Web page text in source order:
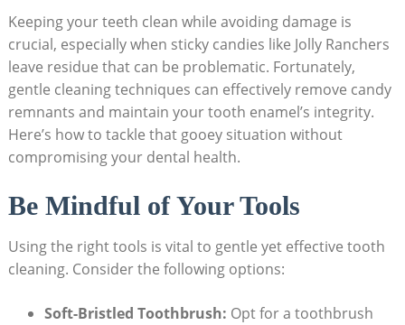
Keeping ‌your teeth clean‌ while⁤ avoiding damage is
crucial, especially when sticky candies like Jolly Ranchers
leave residue that can be problematic. Fortunately,
gentle‍ cleaning techniques can effectively remove candy‍
remnants and maintain your tooth enamel’s integrity.
⁣Here’s ‌how to tackle that gooey situation without
compromising ⁤your dental health.
Be Mindful of Your⁢ Tools
Using the⁢ right tools is⁤ vital to ⁣gentle yet effective tooth
‍cleaning.​ Consider‌ the following options:
Soft-Bristled Toothbrush: ‌Opt⁢ for a toothbrush